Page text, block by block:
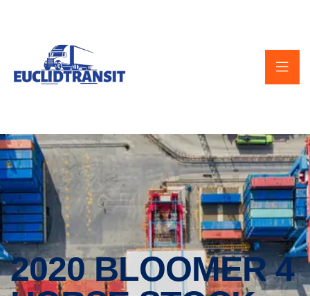
2020 BLOOMER 4